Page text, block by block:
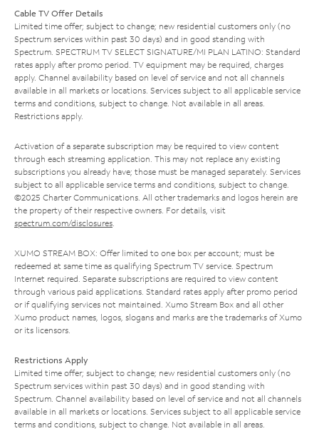
Cable TV Offer Details
Limited time offer; subject to change; new residential customers only (no
Spectrum services within past 30 days) and in good standing with
Spectrum. SPECTRUM TV SELECT SIGNATURE/MI PLAN LATINO: Standard
rates apply after promo period. TV equipment may be required, charges
apply. Channel availability based on level of service and not all channels
available in all markets or locations. Services subject to all applicable service
terms and conditions, subject to change. Not available in all areas.
Restrictions apply.
Activation of a separate subscription may be required to view content
through each streaming application. This may not replace any existing
subscriptions you already have; those must be managed separately. Services
subject to all applicable service terms and conditions, subject to change.
©2025 Charter Communications. All other trademarks and logos herein are
the property of their respective owners. For details, visit
spectrum.com/disclosures.
XUMO STREAM BOX: Offer limited to one box per account; must be
redeemed at same time as qualifying Spectrum TV service. Spectrum
Internet required. Separate subscriptions are required to view content
through various paid applications. Standard rates apply after promo period
or if qualifying services not maintained. Xumo Stream Box and all other
Xumo product names, logos, slogans and marks are the trademarks of Xumo
or its licensors.
Restrictions Apply
Limited time offer; subject to change; new residential customers only (no
Spectrum services within past 30 days) and in good standing with
Spectrum. Channel availability based on level of service and not all channels
available in all markets or locations. Services subject to all applicable service
terms and conditions, subject to change. Not available in all areas.